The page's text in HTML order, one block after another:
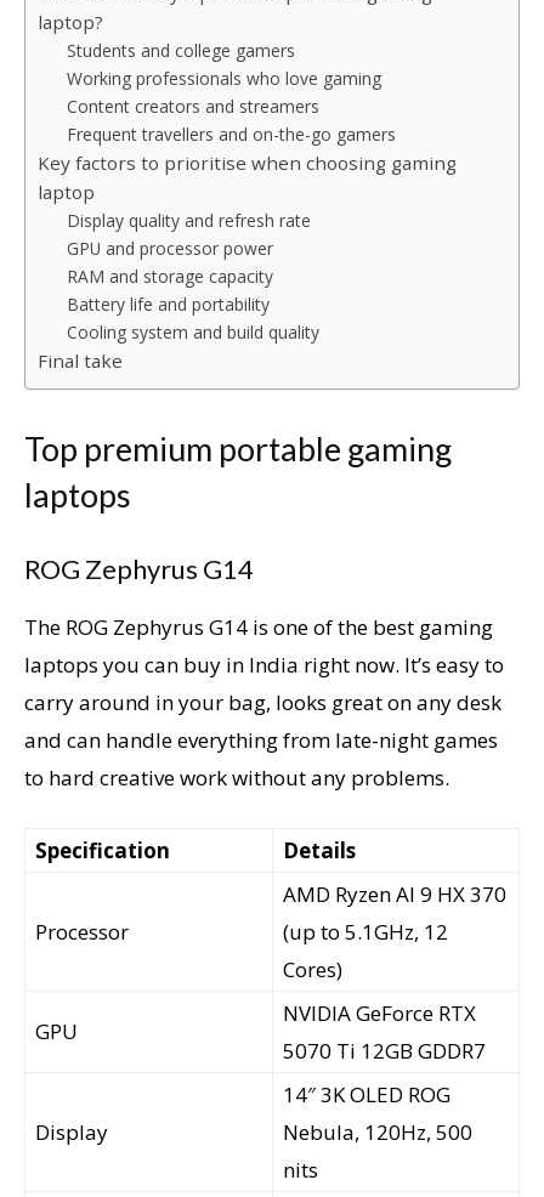
laptop?
Students and college gamers
Working professionals who love gaming
Content creators and streamers
Frequent travellers and on-the-go gamers
Key factors to prioritise when choosing gaming
laptop
Display quality and refresh rate
GPU and processor power
RAM and storage capacity
Battery life and portability
Cooling system and build quality
Final take
Top premium portable gaming
laptops
ROG Zephyrus G14
The ROG Zephyrus G14 is one of the best gaming
laptops you can buy in India right now. It’s easy to
carry around in your bag, looks great on any desk
and can handle everything from late-night games
to hard creative work without any problems.
Specification Details
Processor
AMD Ryzen AI 9 HX 370
(up to 5.1GHz, 12
Cores)
GPU
NVIDIA GeForce RTX
5070 Ti 12GB GDDR7
Display
14″ 3K OLED ROG
Nebula, 120Hz, 500
nits